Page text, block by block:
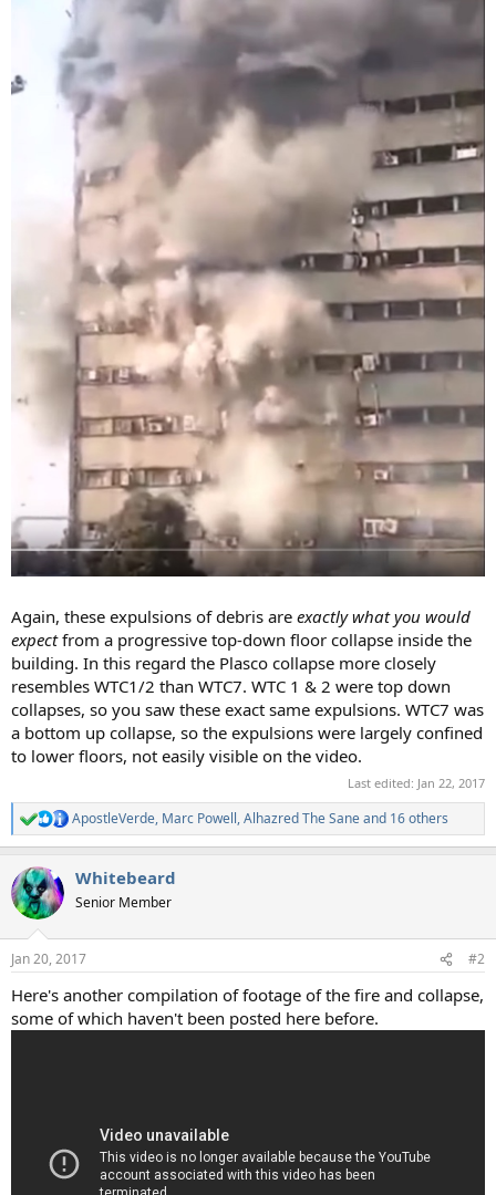
Again, these expulsions of debris are exactly what you would
expectfrom a progressive top-down floor collapse inside the
building. In this regard the Plasco collapse more closely
resembles WTC1/2 than WTC7. WTC 1 & 2 were top down
collapses, so you saw these exact same expulsions. WTC7 was
a bottom up collapse, so the expulsions were largely confined
to lower floors, not easily visible on the video.
Last edited: Jan 22, 2017
R
e
c
t
i
s
ApostleVerde, Marc Powell,Alhazred The Saneand 16 others
Whitebeard
Senior Member
Jan 20, 2017 #2
Here's another compilation of footage of the fire and collapse,
some of which haven't been posted here before.